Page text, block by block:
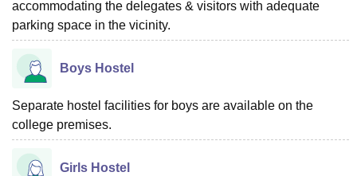
accommodating the delegates & visitors with adequate
parking space in the vicinity.
Boys Hostel
Separate hostel facilities for boys are available on the
college premises.
Girls Hostel